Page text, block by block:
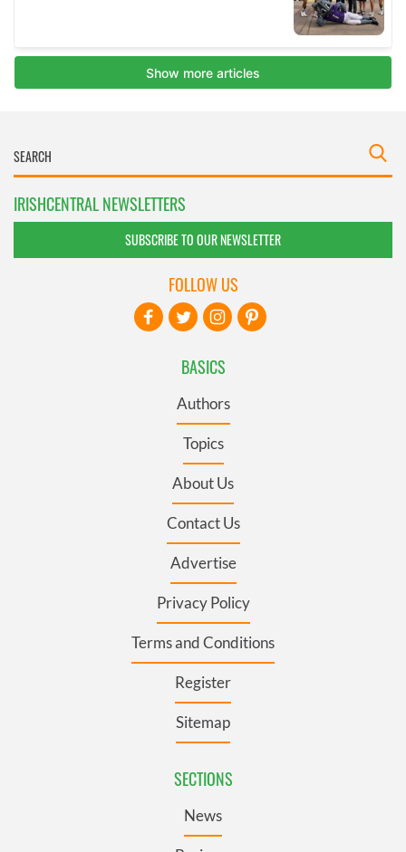
IRISHCENTRAL NEWSLETTERS
SUBSCRIBE TO OUR NEWSLETTER
BASICS
Authors
Topics
About Us
Contact Us
Advertise
Privacy Policy
Terms and Conditions
Register
Sitemap
SECTIONS
News
FOLLOW US